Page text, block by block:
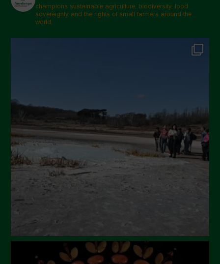
champions sustainable agriculture, biodiversity, food
sovereignty and the rights of small farmers around the
world.